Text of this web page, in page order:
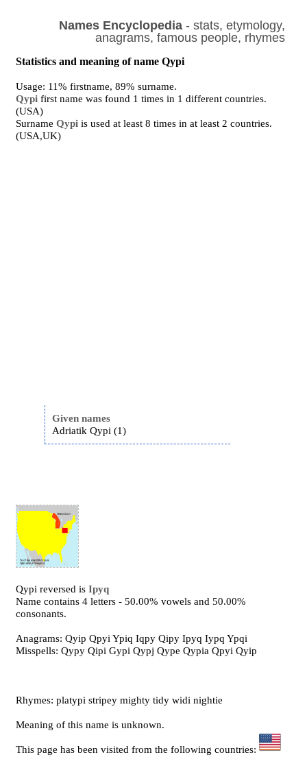
Names Encyclopedia- stats, etymology,
anagrams, famous people, rhymes
Statistics and meaning of name Qypi
Usage: 11% firstname, 89% surname.
Qypi first name was found 1 times in 1 different countries.
(USA)
SurnameQypi is used at least 8 times in at least 2 countries.
(USA,UK)
Given names
Adriatik Qypi (1)
Qypi reversed isIpyq
Name contains 4 letters - 50.00% vowels and 50.00%
consonants.
Anagrams: Qyip Qpyi Ypiq Iqpy Qipy Ipyq Iypq Ypqi
Misspells: Qypy Qipi Gypi Qypj Qype Qypia Qpyi Qyip
Rhymes: platypi stripey mighty tidy widi nightie
Meaning of this name is unknown.
This page has been visited from the following countries: